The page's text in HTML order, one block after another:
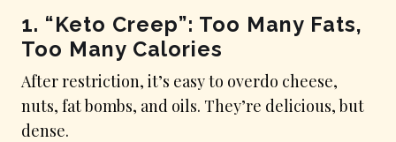
1. “Keto Creep”: Too Many Fats,
Too Many Calories
After restriction, it’s easy to overdo cheese,
nuts, fat bombs, and oils. They’re delicious, but
dense.